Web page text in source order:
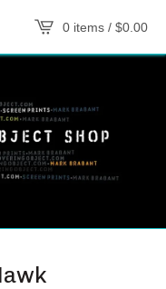
0 items / $0.00